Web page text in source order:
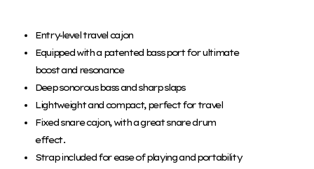
Entry-level travel cajon
Equipped with a patented bass port for ultimate
boost and resonance
Deep sonorous bass and sharp slaps
Lightweight and compact, perfect for travel
Fixed snare cajon, with a great snare drum
effect.
Strap included for ease of playing and portability